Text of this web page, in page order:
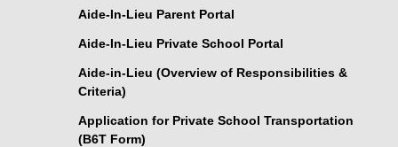
Aide-In-Lieu Parent Portal
Aide-In-Lieu Private School Portal
Aide-in-Lieu (Overview of Responsibilities &
Criteria)
Application for Private School Transportation
(B6T Form)